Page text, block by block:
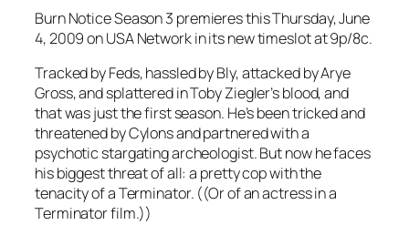
Burn NoticeSeason 3 premieres this Thursday, June
4, 2009 on USA Network in its new timeslot at 9p/8c.
Tracked by Feds, hassled by Bly, attacked by Arye
Gross, and splattered in Toby Ziegler’s blood, and
that was just the first season. He’s been tricked and
threatened by Cylons and partnered with a
psychotic stargating archeologist. But now he faces
his biggest threat of all: a pretty cop with the
tenacity of a Terminator. ((Or of an actress in a
Terminator film.))